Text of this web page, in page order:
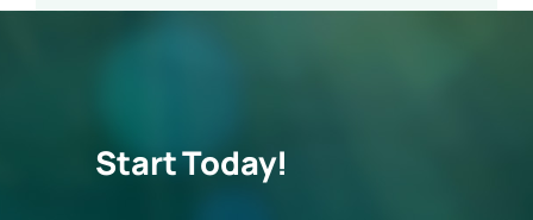
Start Today!